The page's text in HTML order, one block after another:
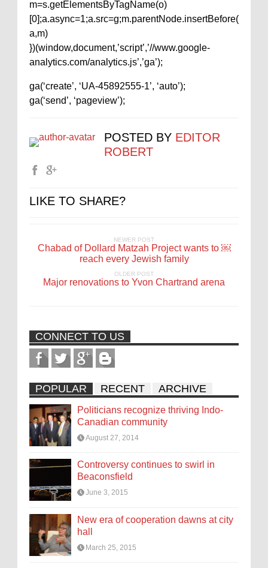
m=s.getElementsByTagName(o)
[0];a.async=1;a.src=g;m.parentNode.insertBefore(
a,m)
})(window,document,’script’,’//www.google-
analytics.com/analytics.js’,’ga’);
ga(‘create’, ‘UA-45892555-1’, ‘auto’);
ga(‘send’, ‘pageview’);
POSTED BY EDITOR
ROBERT
LIKE TO SHARE?
NEWER POST
Chabad of Dollard Matzah Project wants to ￼
reach every Jewish family
OLDER POST
Major renovations to Yvon Chartrand arena
CONNECT TO US
POPULAR RECENT ARCHIVE
Politicians recognize thriving Indo-
Canadian community
August 27, 2014
Controversy continues to swirl in
Beaconsfield
June 3, 2015
New era of cooperation dawns at city
hall
March 25, 2015